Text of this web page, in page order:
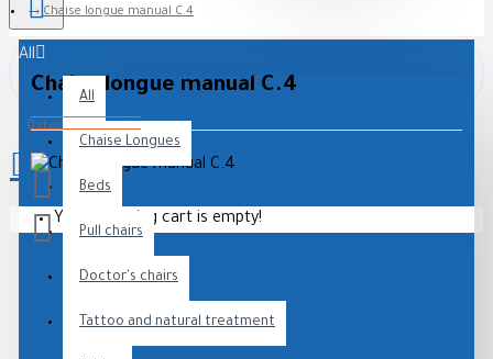
All
All
Chaise Longues
Beds
Pull chairs
Doctor's chairs
Tattoo and natural treatment
0 item(s) - 0 جنيه
Your shopping cart is empty!
Chaise longue manual C.4
Chaise longue manual C.4
DESCRIPTION